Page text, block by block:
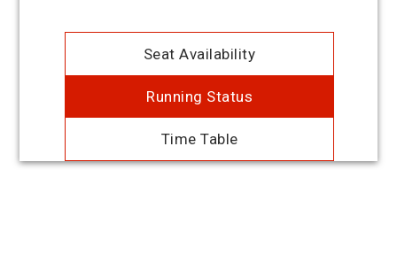
Seat Availability
Running Status
Time Table